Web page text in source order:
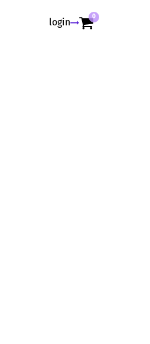
login 0